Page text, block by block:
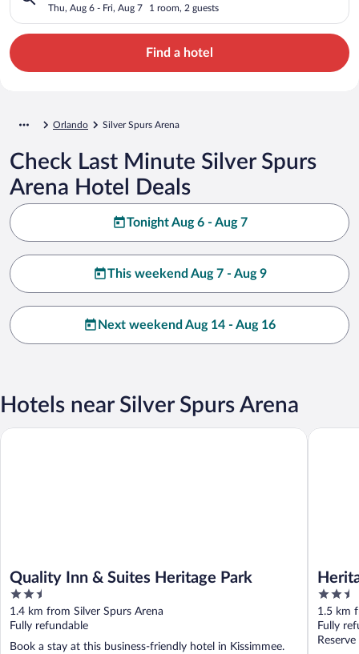
Thu, Aug 6 - Fri, Aug 7 1 room, 2 guests
Find a hotel
Orlando Silver Spurs Arena
Check Last Minute Silver Spurs
Arena Hotel Deals
Tonight Aug 6 - Aug 7
This weekend Aug 7 - Aug 9
Next weekend Aug 14 - Aug 16
Hotels near Silver Spurs Arena
Quality Inn & Suites Heritage Park
2.5
out
of
5
1.4 km from Silver Spurs Arena
Fully refundable
Book a stay at this business-friendly hotel in Kissimmee.
Quality Inn & Suites Heritage Park
2.5
out
of
5
1.5 km
Fully
Heritage